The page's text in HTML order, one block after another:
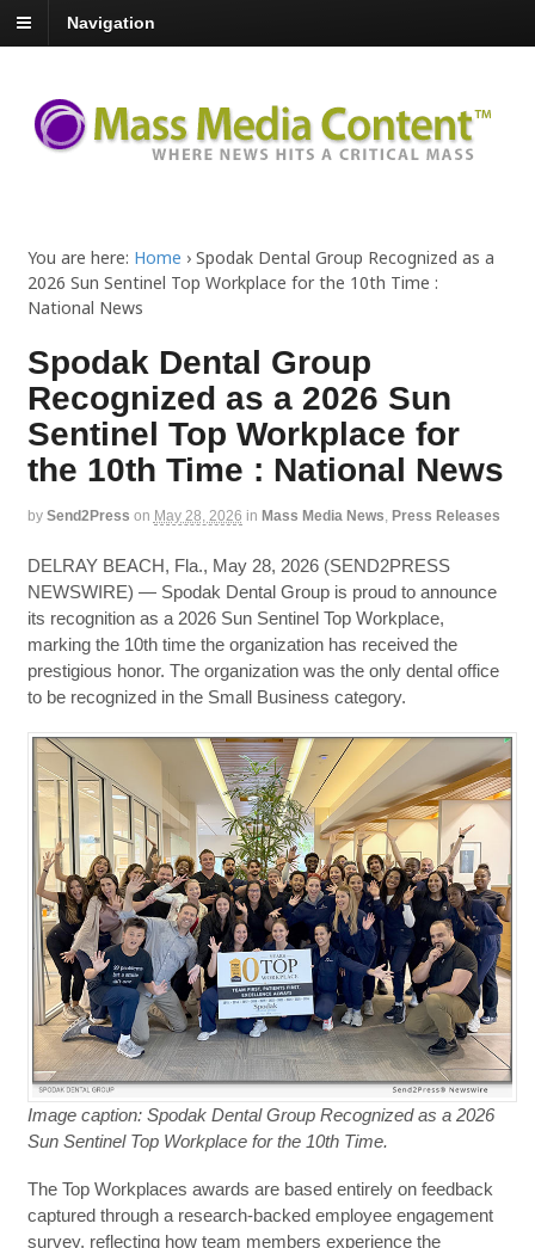
Navigation
You are here: Home › Spodak Dental Group Recognized as a
2026 Sun Sentinel Top Workplace for the 10th Time :
National News
Spodak Dental Group
Recognized as a 2026 Sun
Sentinel Top Workplace for
the 10th Time : National News
by Send2Press on May 28, 2026 in Mass Media News, Press Releases
DELRAY BEACH, Fla., May 28, 2026 (SEND2PRESS
NEWSWIRE) — Spodak Dental Group is proud to announce
its recognition as a 2026 Sun Sentinel Top Workplace,
marking the 10th time the organization has received the
prestigious honor. The organization was the only dental office
to be recognized in the Small Business category.
Image caption: Spodak Dental Group Recognized as a 2026
Sun Sentinel Top Workplace for the 10th Time.
The Top Workplaces awards are based entirely on feedback
captured through a research-backed employee engagement
survey, reflecting how team members experience the